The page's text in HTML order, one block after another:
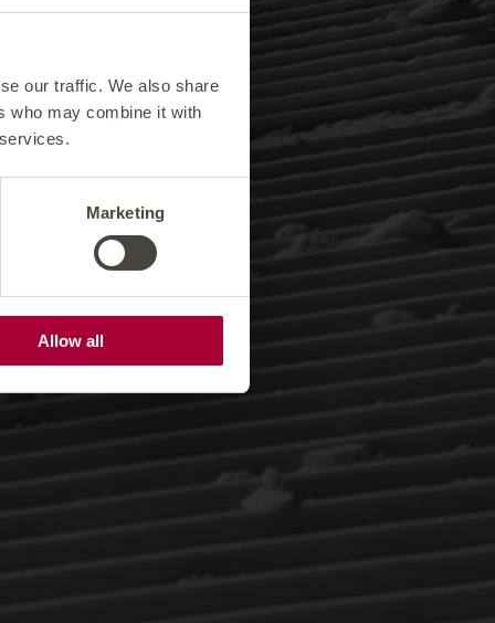
our traffic. We also share
who may combine it with
Marketing
Allow all